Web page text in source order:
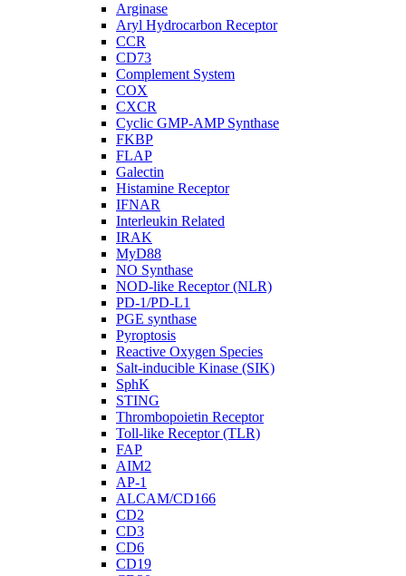
Arginase
Aryl Hydrocarbon Receptor
CCR
CD73
Complement System
COX
CXCR
Cyclic GMP-AMP Synthase
FKBP
FLAP
Galectin
Histamine Receptor
IFNAR
Interleukin Related
IRAK
MyD88
NO Synthase
NOD-like Receptor (NLR)
PD-1/PD-L1
PGE synthase
Pyroptosis
Reactive Oxygen Species
Salt-inducible Kinase (SIK)
SphK
STING
Thrombopoietin Receptor
Toll-like Receptor (TLR)
FAP
AIM2
AP-1
ALCAM/CD166
CD2
CD3
CD6
CD19